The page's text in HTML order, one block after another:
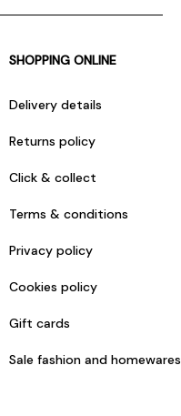
SHOPPING ONLINE
Delivery details
Returns policy
Click & collect
Terms & conditions
Privacy policy
Cookies policy
Gift cards
Sale fashion and homewares